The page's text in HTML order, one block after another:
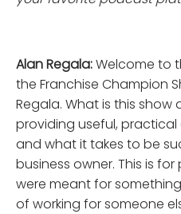
Alan Regala:Welcome to
the Franchise Champion
Regala. What is this
providing useful,
and what it takes to be
business owner. This is
were meant for
of working for someone